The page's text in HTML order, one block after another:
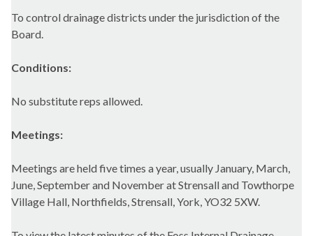
To control drainage districts under the jurisdiction of the
Board.
Conditions:
No substitute reps allowed.
Meetings:
Meetings are held five times a year, usually January, March,
June, September and November at Strensall and Towthorpe
Village Hall, Northfields, Strensall, York, YO32 5XW.